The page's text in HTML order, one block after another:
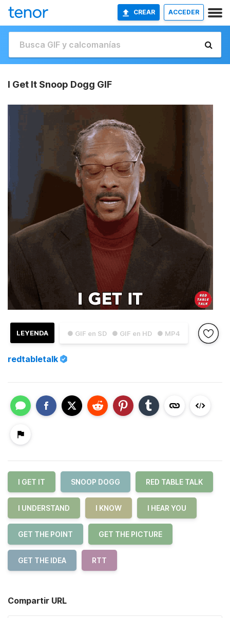
CREAR ACCEDER
I Get It Snoop Dogg GIF
● GIF en SD ● GIF en HD ● MP4
LEYENDA
redtabletalk
I GET IT SNOOP DOGG RED TABLE TALK
I UNDERSTAND I KNOW I HEAR YOU
GET THE POINT GET THE PICTURE
GET THE IDEA RTT
Compartir URL